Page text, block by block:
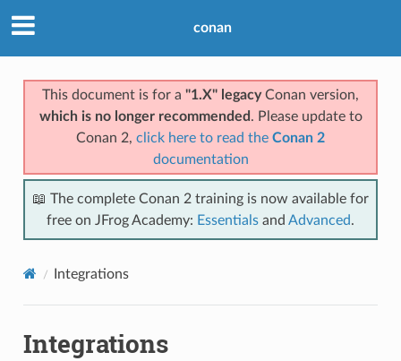
conan
This document is for a "1.X" legacyConan version,
which is no longer recommended . Please update to
Conan 2, click here to read the Conan 2
documentation
📖 The complete Conan 2 training is now available for
free on JFrog Academy: Essentials and Advanced.
Integrations
Integrations